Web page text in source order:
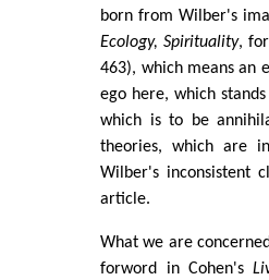
born from Wilber's
Ecology, Spirituality,
463), which means an
ego here, which
which is to be
theories, which are
Wilber's inconsistent
article.
What we are
forword in Cohen's